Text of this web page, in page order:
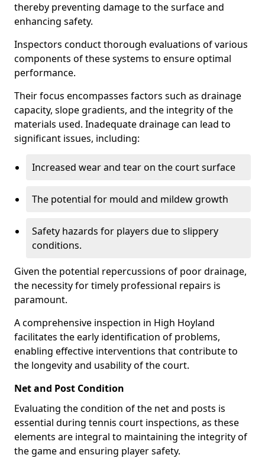
thereby preventing damage to the surface and
enhancing safety.
Inspectors conduct thorough evaluations of various
components of these systems to ensure optimal
performance.
Their focus encompasses factors such as drainage
capacity, slope gradients, and the integrity of the
materials used. Inadequate drainage can lead to
significant issues, including:
Increased wear and tear on the court surface
The potential for mould and mildew growth
Safety hazards for players due to slippery
conditions.
Given the potential repercussions of poor drainage,
the necessity for timely professional repairs is
paramount.
A comprehensive inspection in High Hoyland
facilitates the early identification of problems,
enabling effective interventions that contribute to
the longevity and usability of the court.
Net and Post Condition
Evaluating the condition of the net and posts is
essential during tennis court inspections, as these
elements are integral to maintaining the integrity of
the game and ensuring player safety.